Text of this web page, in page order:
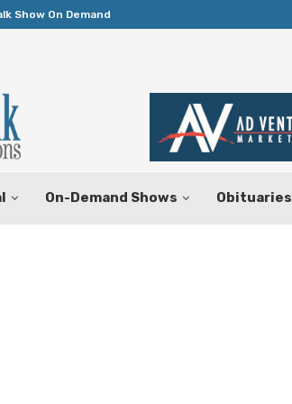
Show On Demand
On-Demand Shows Obituaries